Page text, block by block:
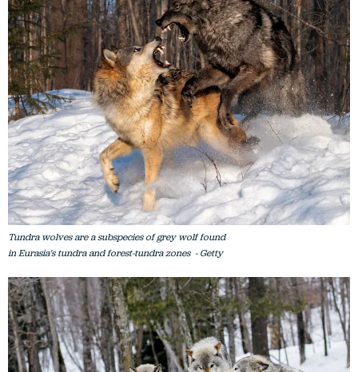
Tundra wolves are a subspecies of grey wolf found
in Eurasia's tundra and forest-tundra zones - Getty